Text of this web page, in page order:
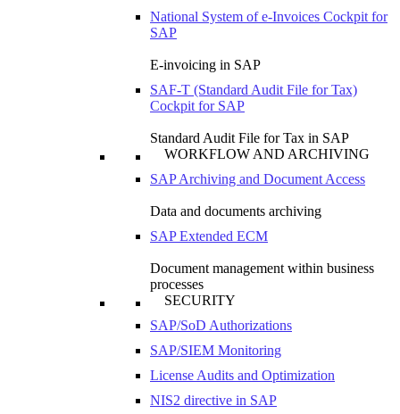
National System of e-Invoices Cockpit for
SAP
E-invoicing in SAP
SAF-T (Standard Audit File for Tax)
Cockpit for SAP
Standard Audit File for Tax in SAP
WORKFLOW AND ARCHIVING
SAP Archiving and Document Access
Data and documents archiving
SAP Extended ECM
Document management within business
processes
SECURITY
SAP/SoD Authorizations
SAP/SIEM Monitoring
License Audits and Optimization
NIS2 directive in SAP